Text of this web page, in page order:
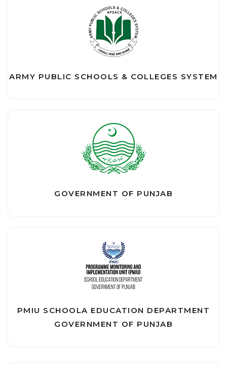
ARMY PUBLIC SCHOOLS & COLLEGES SYSTEM
GOVERNMENT OF PUNJAB
PMIU SCHOOLA EDUCATION DEPARTMENT
GOVERNMENT OF PUNJAB